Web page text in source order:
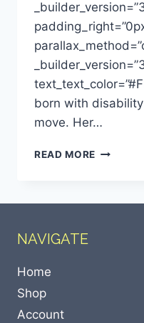
born with
move. Her…
READ MORE
NAVIGATE
Home
Shop
Account